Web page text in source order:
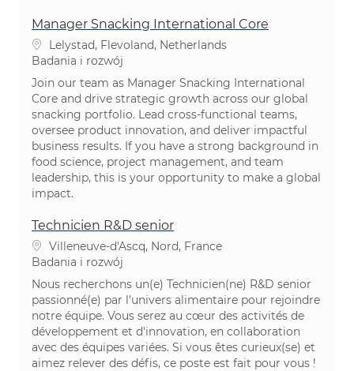
Manager Snacking International Core
Lokalizacja
Lelystad, Flevoland, Netherlands
Kategoria
Badania i rozwój
Join our team as Manager Snacking International
Core and drive strategic growth across our global
snacking portfolio. Lead cross-functional teams,
oversee product innovation, and deliver impactful
business results. If you have a strong background in
food science, project management, and team
leadership, this is your opportunity to make a global
impact.
Technicien R&D senior
Lokalizacja
Villeneuve-d'Ascq, Nord, France
Kategoria
Badania i rozwój
Nous recherchons un(e) Technicien(ne) R&D senior
passionné(e) par l'univers alimentaire pour rejoindre
notre équipe. Vous serez au cœur des activités de
développement et d'innovation, en collaboration
avec des équipes variées. Si vous êtes curieux(se) et
aimez relever des défis, ce poste est fait pour vous !